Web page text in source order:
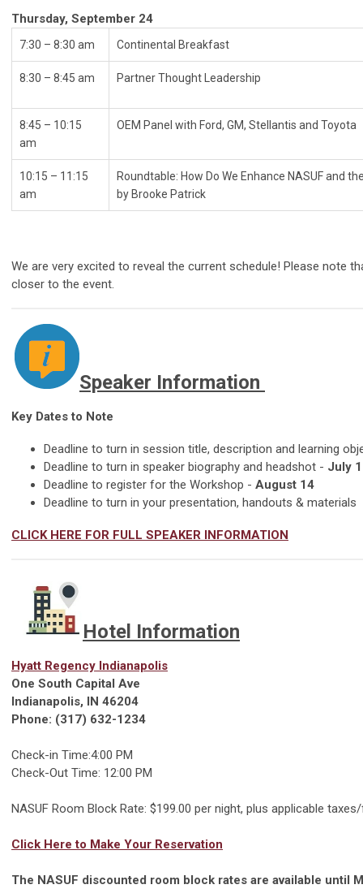
Thursday, September 24
7:30 – 8:30 am Continental
8:30 – 8:45 am Partner Thought Leadership
8:45 – 10:15
am
OEM Panel with Ford, GM, Stellantis
10:15 – 11:15
am
Roundtable: How Do We Enhance NASUF and
by Brooke Patrick
We are very excited to reveal the current schedule! Please note
closer to the event.
Speaker Information
Key Dates to Note
Deadline to turn in session title, description and learning
Deadline to turn in speaker biography and headshot - July
Deadline to register for the Workshop - August 14
Deadline to turn in your presentation, handouts &
CLICK HERE FOR FULL SPEAKER INFORMATION
Hotel Information
Hyatt Regency Indianapolis
One South Capital Ave
Indianapolis, IN 46204
Phone: (317) 632-1234
Check-in Time:4:00 PM
Check-Out Time: 12:00 PM
NASUF Room Block Rate: $199.00 per night, plus applicable
Click Here to Make Your Reservation
The NASUF discounted room block rates are available until